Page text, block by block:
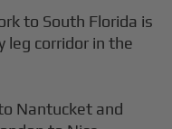
to South Florida is
leg corridor in the
Nantucket and